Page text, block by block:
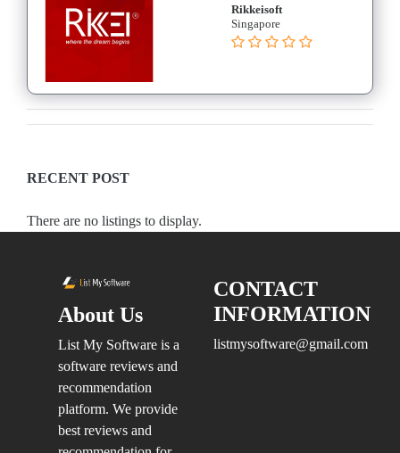
Rikkeisoft
Singapore
RECENT POST
There are no listings to display.
About Us
List My Software is a
software reviews and
recommendation
platform. We provide
best reviews and
CONTACT
INFORMATION
listmysoftware@gmail.com